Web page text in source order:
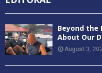
Beyond the
About Our
August 3,